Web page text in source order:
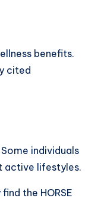
benefits.
cited
individuals
active lifestyles.
the HORSE